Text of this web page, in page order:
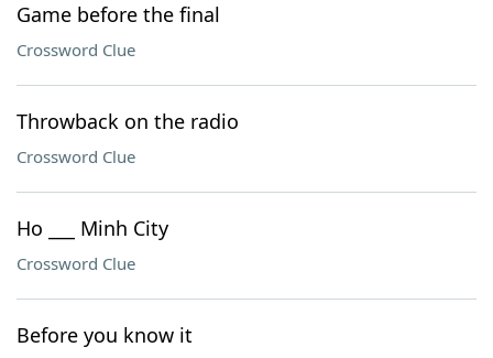
Game before the final
Crossword Clue
Throwback on the radio
Crossword Clue
Ho ___ Minh City
Crossword Clue
Before you know it